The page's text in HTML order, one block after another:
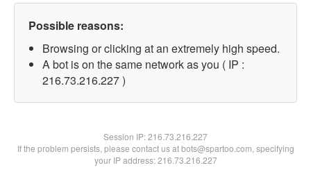
Possible reasons:
Browsing or clicking at an extremely high speed.
A bot is on the same network as you ( IP :
216.73.216.227 )
Session IP:216.73.216.227
If the problem persists, please contact us at bots@spartoo.com, specifying
your IP address: 216.73.216.227